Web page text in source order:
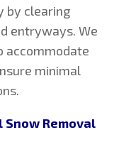
by clearing
entryways. We
accommodate
minimal
Snow Removal